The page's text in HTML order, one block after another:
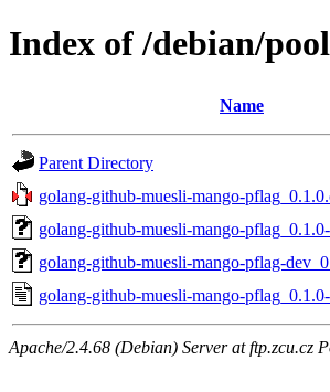
Index of /debian/
Name
Parent Directory
golang-github-muesli-mango-
golang-github-muesli-mango-
golang-github-muesli-mango-pflag-
golang-github-muesli-mango-
Apache/2.4.68 (Debian) Server at ftp.zcu.cz